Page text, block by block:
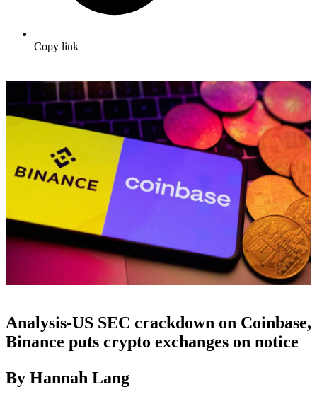
Copy link
Analysis-US SEC crackdown on Coinbase,
Binance puts crypto exchanges on notice
By Hannah Lang